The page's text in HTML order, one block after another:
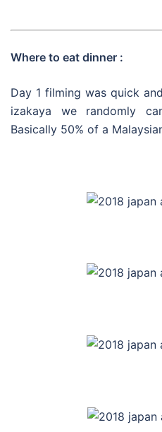
Where to eat dinner :
Day 1 filming was quick
izakaya we randomly
Basically 50% of a